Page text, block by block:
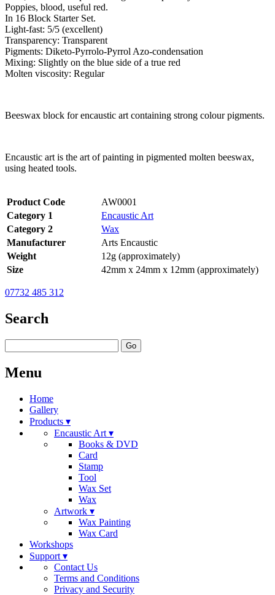
Poppies, blood, useful red.
In 16 Block Starter Set.
Light-fast: 5/5 (excellent)
Transparency: Transparent
Pigments: Diketo-Pyrrolo-Pyrrol Azo-condensation
Mixing: Slightly on the blue side of a true red
Molten viscosity: Regular
Beeswax block for encaustic art containing strong colour pigments.
Encaustic art is the art of painting in pigmented molten beeswax,
using heated tools.
Product Code
AW0001
Category 1
Encaustic Art
Category 2
Wax
Manufacturer
Arts Encaustic
Weight
12g (approximately)
Size
42mm x 24mm x 12mm (approximately)
07732 485 312
Search
Go
Menu
Home
Gallery
Products ▾
Encaustic Art ▾
Books & DVD
Card
Stamp
Tool
Wax Set
Wax
Artwork ▾
Wax Painting
Wax Card
Workshops
Support ▾
Contact Us
Terms and Conditions
Privacy and Security